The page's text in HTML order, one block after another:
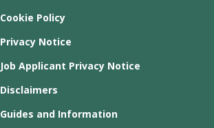
Cookie Policy
Privacy Notice
Job Applicant Privacy Notice
Disclaimers
Guides and Information